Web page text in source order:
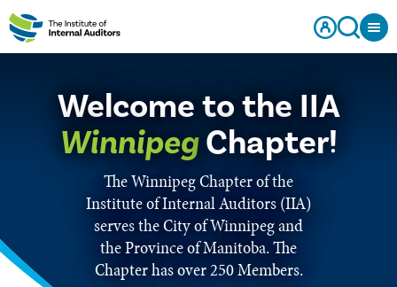
Welcome to the IIA
WinnipegChapter!
The Winnipeg Chapter of the
Institute of Internal Auditors (IIA)
serves the City of Winnipeg and
the Province of Manitoba. The
Chapter has over 250 Members.